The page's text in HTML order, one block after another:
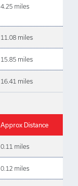
4.25 miles
11.08 miles
15.85 miles
16.41 miles
Approx Distance
0.11 miles
0.12 miles